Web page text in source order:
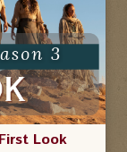
Look